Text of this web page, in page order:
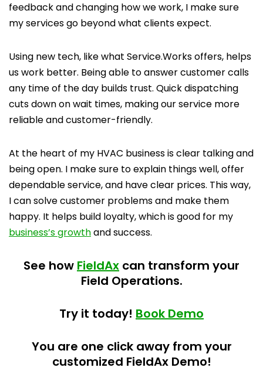
feedback and changing how we work, I make sure
my services go beyond what clients expect.
Using new tech, like what Service.Works offers, helps
us work better. Being able to answer customer calls
any time of the day builds trust. Quick dispatching
cuts down on wait times, making our service more
reliable and customer-friendly.
At the heart of my HVAC business is clear talking and
being open. I make sure to explain things well, offer
dependable service, and have clear prices. This way,
I can solve customer problems and make them
happy. It helps build loyalty, which is good for my
business’s growthand success.
See how FieldAx can transform your
Field Operations.
Try it today! Book Demo
You are one click away from your
customized FieldAx Demo!